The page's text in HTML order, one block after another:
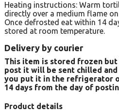
Heating instructions: Warm
directly over a medium flame
Once defrosted eat within 14
stored at room temperature.
Delivery by courier
This item is stored frozen
post it will be sent chilled
you put it in the refrigerator
14 days from the day of
Product details